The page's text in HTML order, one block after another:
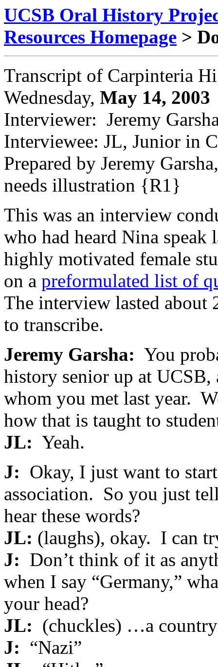
UCSB Oral History
Resources Homepage >
Transcript of Carpinteria
Wednesday, May 14, 2003
Interviewer: Jeremy
Interviewee: JL, Junior in
Prepared by Jeremy
needs illustration {R1}
This was an interview
who had heard Nina speak
highly motivated female
on a preformulated list of
The interview lasted about
to transcribe.
Jeremy Garsha: You
history senior up at
whom you met last year.
how that is taught to
JL: Yeah.
J: Okay, I just want to
association. So you just
hear these words?
JL: (laughs), okay. I can
J: Don’t think of it as
when I say “Germany,”
your head?
JL: (chuckles) …a country
J: “Nazi”